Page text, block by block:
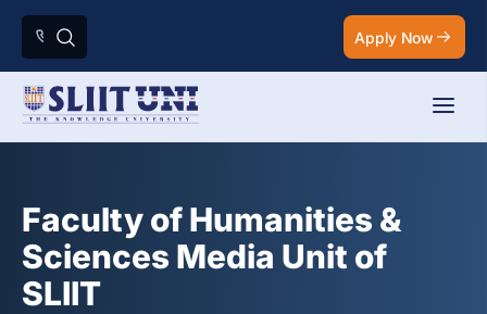
Apply Now
Faculty of Humanities &
Sciences Media Unit of
SLIIT